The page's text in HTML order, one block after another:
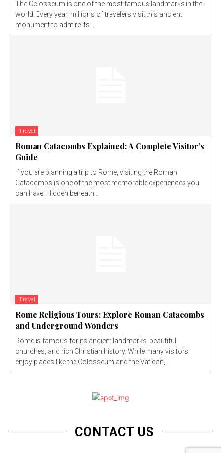
The Colosseum is one of the most famous landmarks in the
world. Every year, millions of travelers visit this ancient
monument to admire its...
Travel
Roman Catacombs Explained: A Complete Visitor’s
Guide
If you are planning a trip to Rome, visiting the Roman
Catacombs is one of the most memorable experiences you
can have. Hidden beneath...
Travel
Rome Religious Tours: Explore Roman Catacombs
and Underground Wonders
Rome is famous for its ancient landmarks, beautiful
churches, and rich Christian history. While many visitors
enjoy places like the Colosseum and the Vatican,...
CONTACT US